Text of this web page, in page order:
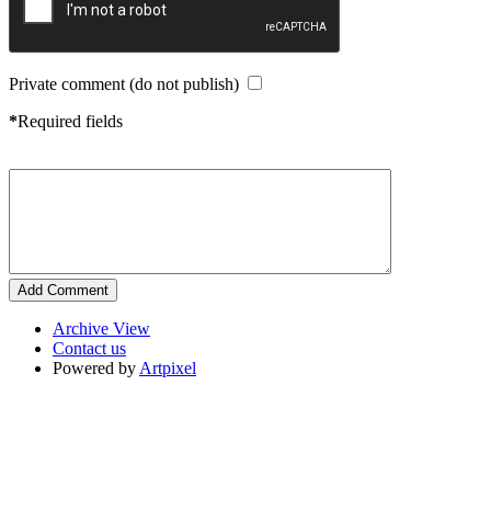
Private comment (do not publish)
*Required fields
Archive View
Contact us
Powered by Artpixel